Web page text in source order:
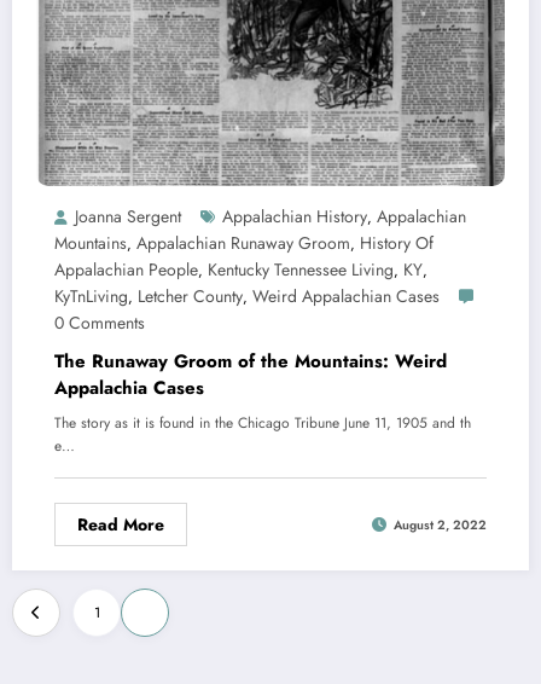
Joanna Sergent Appalachian History, Appalachian
Mountains, Appalachian Runaway Groom, History Of
Appalachian People, Kentucky Tennessee Living, KY,
KyTnLiving, Letcher County, Weird Appalachian Cases
0 Comments
The Runaway Groom of the Mountains: Weird
Appalachia Cases
The story as it is found in the Chicago Tribune June 11, 1905 and th
e…
Read More August 2, 2022
Posts
pagination
1